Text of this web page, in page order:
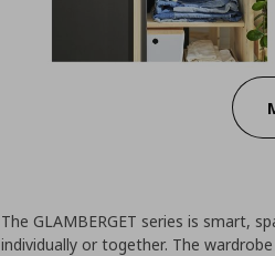
The GLAMBERGET series is smart,
individually or together. The